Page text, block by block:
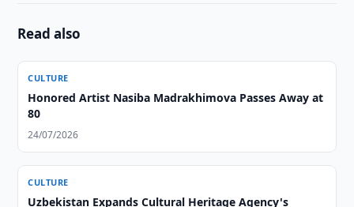
Read also
CULTURE
Honored Artist Nasiba Madrakhimova Passes Away at
80
24/07/2026
CULTURE
Uzbekistan Expands Cultural Heritage Agency's